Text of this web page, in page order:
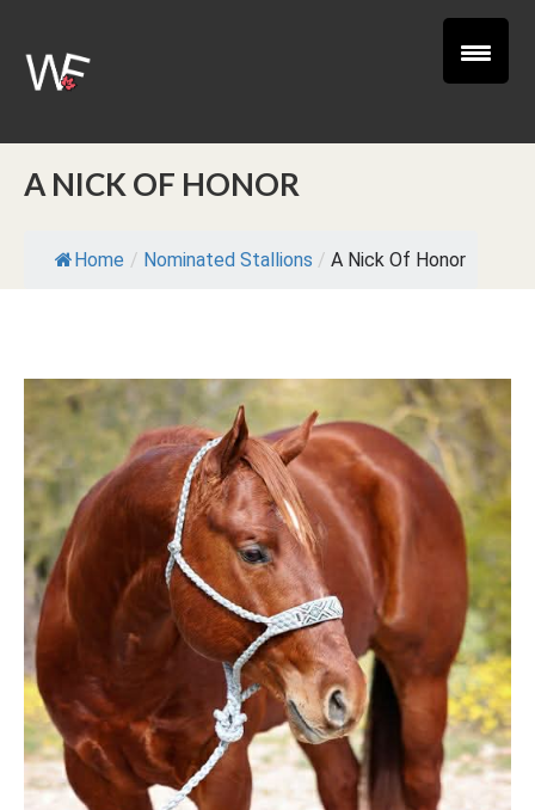
A NICK OF HONOR
Home / Nominated Stallions / A Nick Of Honor